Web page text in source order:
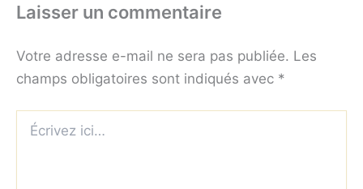
Laisser un commentaire
Votre adresse e-mail ne sera pas publiée. Les
champs obligatoires sont indiqués avec *
ici…